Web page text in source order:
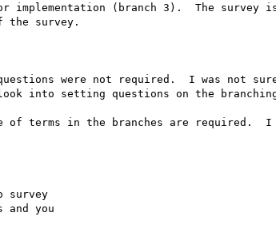
(branch 3).  The survey
the survey.
were not required.  I was not
into setting questions on the
of terms in the branches are
survey
you